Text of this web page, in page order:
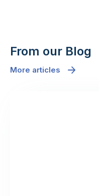
From our Blog
More articles